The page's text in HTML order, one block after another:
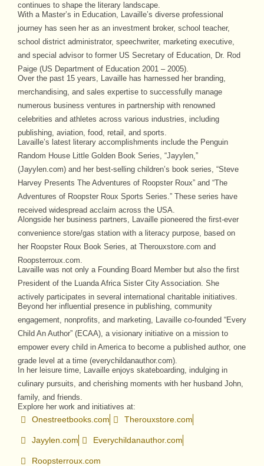
continues to shape the literary landscape.
With a Master’s in Education, Lavaille’s diverse professional
journey has seen her as an investment broker, school teacher,
school district administrator, speechwriter, marketing executive,
and special advisor to former US Secretary of Education, Dr. Rod
Paige (US Department of Education 2001 – 2005).
Over the past 15 years, Lavaille has harnessed her branding,
merchandising, and sales expertise to successfully manage
numerous business ventures in partnership with renowned
celebrities and athletes across various industries, including
publishing, aviation, food, retail, and sports.
Lavaille’s latest literary accomplishments include the Penguin
Random House Little Golden Book Series, “Jayylen,”
(Jayylen.com) and her best-selling children’s book series, “Steve
Harvey Presents The Adventures of Roopster Roux” and “The
Adventures of Roopster Roux Sports Series.” These series have
received widespread acclaim across the USA.
Alongside her business partners, Lavaille pioneered the first-ever
convenience store/gas station with a literacy purpose, based on
her Roopster Roux Book Series, at Therouxstore.com and
Roopsterroux.com.
Lavaille was not only a Founding Board Member but also the first
President of the Luanda Africa Sister City Association. She
actively participates in several international charitable initiatives.
Beyond her influential presence in publishing, community
engagement, nonprofits, and marketing, Lavaille co-founded “Every
Child An Author” (ECAA), a visionary initiative on a mission to
empower every child in America to become a published author, one
grade level at a time (everychildanauthor.com).
In her leisure time, Lavaille enjoys skateboarding, indulging in
culinary pursuits, and cherishing moments with her husband John,
family, and friends.
Explore her work and initiatives at:
Onestreetbooks.com Therouxstore.com
Jayylen.com Everychildanauthor.com
Roopsterroux.com